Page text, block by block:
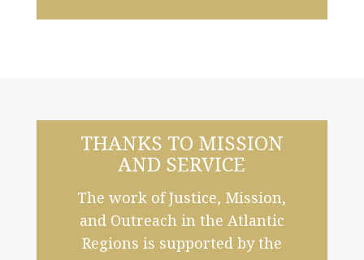
THANKS TO MISSION
AND SERVICE
The work of Justice, Mission,
and Outreach in the Atlantic
Regions is supported by the